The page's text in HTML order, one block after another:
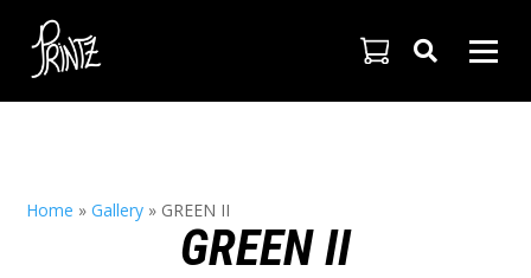

Home »Gallery » GREEN II
GREEN II